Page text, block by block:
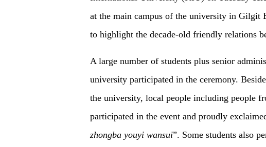
at the main campus of the university in Gilgit
to highlight the decade-old friendly relations
A large number of students plus senior
university participated in the ceremony.
the university, local people including people
participated in the event and proudly
zhongba youyi wansui”. Some students also